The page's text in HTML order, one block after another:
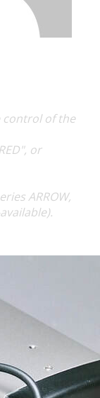
control of the
or
ARROW,